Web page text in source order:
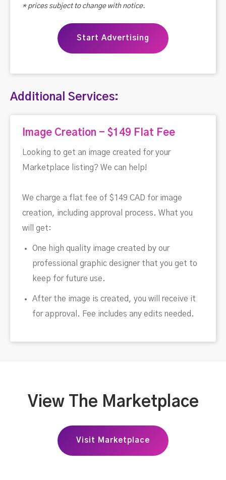
* prices subject to change with notice.
Start Advertising
Additional Services:
Image Creation - $149 Flat Fee
Looking to get an image created for your
Marketplace listing? We can help!
We charge a flat fee of $149 CAD for image
creation, including approval process. What you
will get:
One high quality image created by our
professional graphic designer that you get to
keep for future use.
After the image is created, you will receive it
for approval. Fee includes any edits needed.
View The Marketplace
Visit Marketplace